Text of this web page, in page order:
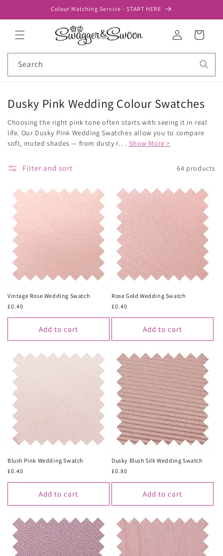
Colour Matching Service - START HERE
Log
in
Cart
Search
Dusky Pink Wedding Colour Swatches
Choosing the right pink tone often starts with seeing it in real
life. Our Dusky Pink Wedding Swatches allow you to compare
soft, muted shades — from dusty r. . .Show More >
Filter and sort 64 products
Vintage Rose Wedding Swatch
Regular
£0.40
Add to cart
Rose Gold Wedding Swatch
Regular
£0.40
Add to cart
Blush Pink Wedding Swatch
Regular
£0.40
Add to cart
Dusky Blush Silk Wedding Swatch
Regular
£0.80
Add to cart